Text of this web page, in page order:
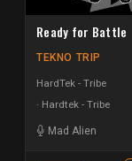
Ready for Battle
TEKNO TRIP
HardTek - Tribe
Hardtek - Tribe
Mad Alien